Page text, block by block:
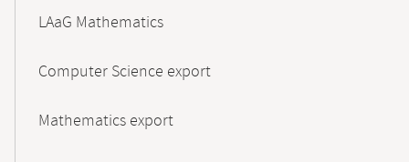
LAaG Mathematics
Computer Science export
Mathematics export